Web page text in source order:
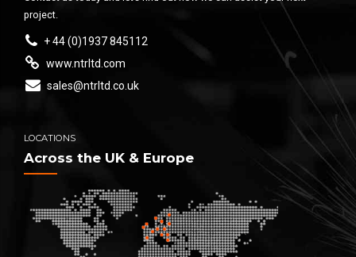
project.
+ 44 (0)1937 845112
www.ntrltd.com
sales@ntrltd.co.uk
LOCATIONS
Across the UK & Europe